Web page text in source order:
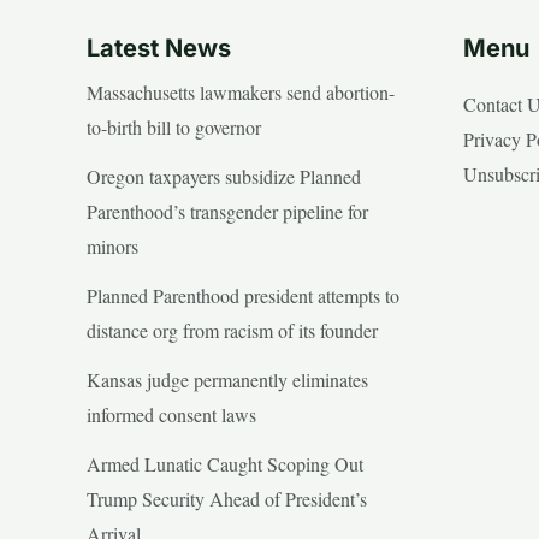
Latest News
Massachusetts lawmakers send abortion-
to-birth bill to governor
Oregon taxpayers subsidize Planned
Parenthood’s transgender pipeline for
minors
Planned Parenthood president attempts to
distance org from racism of its founder
Kansas judge permanently eliminates
informed consent laws
Armed Lunatic Caught Scoping Out
Trump Security Ahead of President’s
Arrival
Menu
Contact
Privacy